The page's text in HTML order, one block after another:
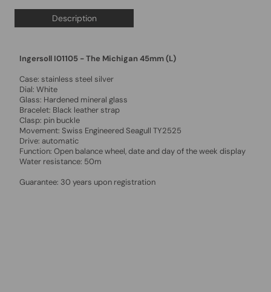
Description
Ingersoll I01105 - The Michigan 45mm (L)
Case: stainless steel silver
Dial: White
Glass: Hardened mineral glass
Bracelet: Black leather strap
Clasp: pin buckle
Movement: Swiss Engineered Seagull TY2525
Drive: automatic
Function: Open balance wheel, date and day of the week display
Water resistance: 50m
Guarantee: 30 years upon registration